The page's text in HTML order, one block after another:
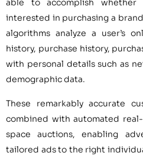
able to accomplish
interested in purchasing a
algorithms analyze a user’s
history, purchase history,
with personal details such as
demographic data.
These remarkably accurate
combined with automated
space auctions, enabling
tailored ads to the right